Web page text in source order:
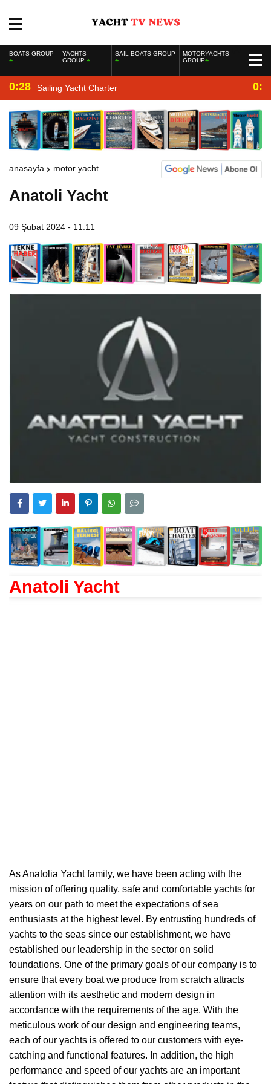
BOATS GROUP
YACHTS
GROUP
SAIL BOATS GROUP
MOTORYACHTS
GROUP
0:28 Sailing Yacht Charter
anasayfa motor yacht
Anatoli Yacht
09 Şubat 2024 - 11:11
Anatoli Yacht
As Anatolia Yachtfamily, we have been acting with the
mission of offering quality, safe and comfortable yachts for
years on our path to meet the expectations of sea
enthusiasts at the highest level. By entrusting hundreds of
yachts to the seas since our establishment, we have
established our leadership in the sector on solid
foundations. One of the primary goals of our company is to
ensure that every boat we produce from scratch attracts
attention with its aesthetic and modern design in
accordance with the requirements of the age. With the
meticulous work of our design and engineering teams,
each of our yachts is offered to our customers with eye-
catching and functional features. In addition, the high
performance and speed of our yachts are an important